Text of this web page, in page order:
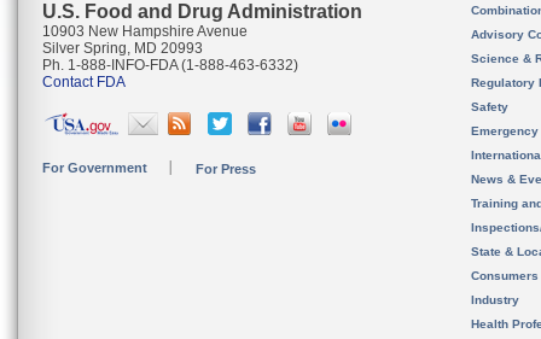
U.S. Food and Drug Administration
10903 New Hampshire Avenue
Silver Spring, MD 20993
Ph. 1-888-INFO-FDA (1-888-463-6332)
Contact FDA
For Government For Press
Advisory
Science &
Regulatory
Safety
News &
Training
State &
Consumers
Industry
Health